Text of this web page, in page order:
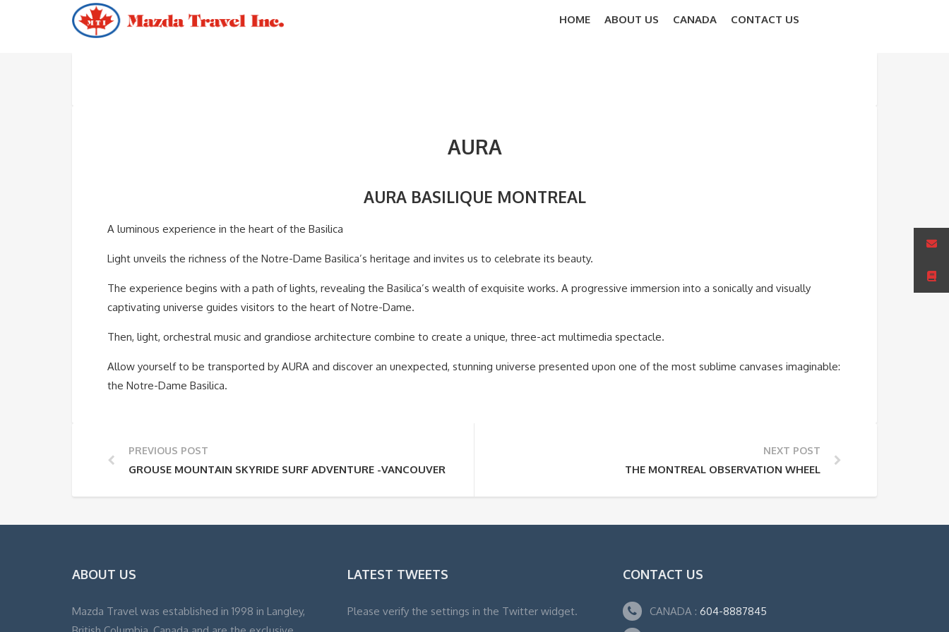
HOME ABOUT US CANADA CONTACT US
AURA
AURA BASILIQUE MONTREAL
A luminous experience in the heart of the Basilica
Light unveils the richness of the Notre-Dame Basilica’s heritage and invites us to celebrate its beauty.
The experience begins with a path of lights, revealing the Basilica’s wealth of exquisite works. A progressive immersion into a sonically and visually
captivating universe guides visitors to the heart of Notre-Dame.
Then, light, orchestral music and grandiose architecture combine to create a unique, three-act multimedia spectacle.
Allow yourself to be transported by AURA and discover an unexpected, stunning universe presented upon one of the most sublime canvases imaginable:
the Notre-Dame Basilica.
PREVIOUS POST
GROUSE MOUNTAIN SKYRIDE SURF ADVENTURE -VANCOUVER
NEXT POST
THE MONTREAL OBSERVATION WHEEL
ABOUT US
Mazda Travel was established in 1998 in Langley,
LATEST TWEETS
Please verify the settings in the Twitter widget.
CONTACT US
CANADA : 604-8887845